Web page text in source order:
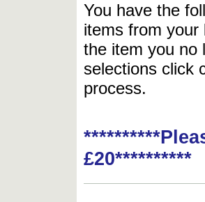
You have the
items from your
the item you no
selections click
process.
£20**********